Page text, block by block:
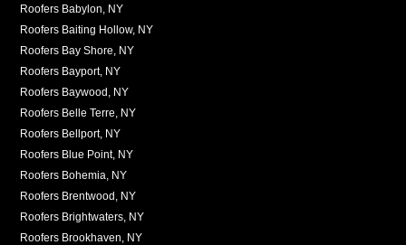
Roofers Babylon, NY
Roofers Baiting Hollow, NY
Roofers Bay Shore, NY
Roofers Bayport, NY
Roofers Baywood, NY
Roofers Belle Terre, NY
Roofers Bellport, NY
Roofers Blue Point, NY
Roofers Bohemia, NY
Roofers Brentwood, NY
Roofers Brightwaters, NY
Roofers Brookhaven, NY